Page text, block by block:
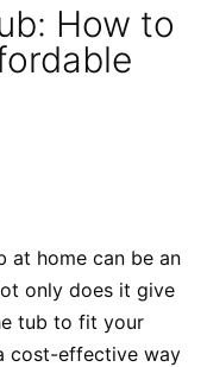
How to
at home can be an
only does it give
tub to fit your
cost-effective way